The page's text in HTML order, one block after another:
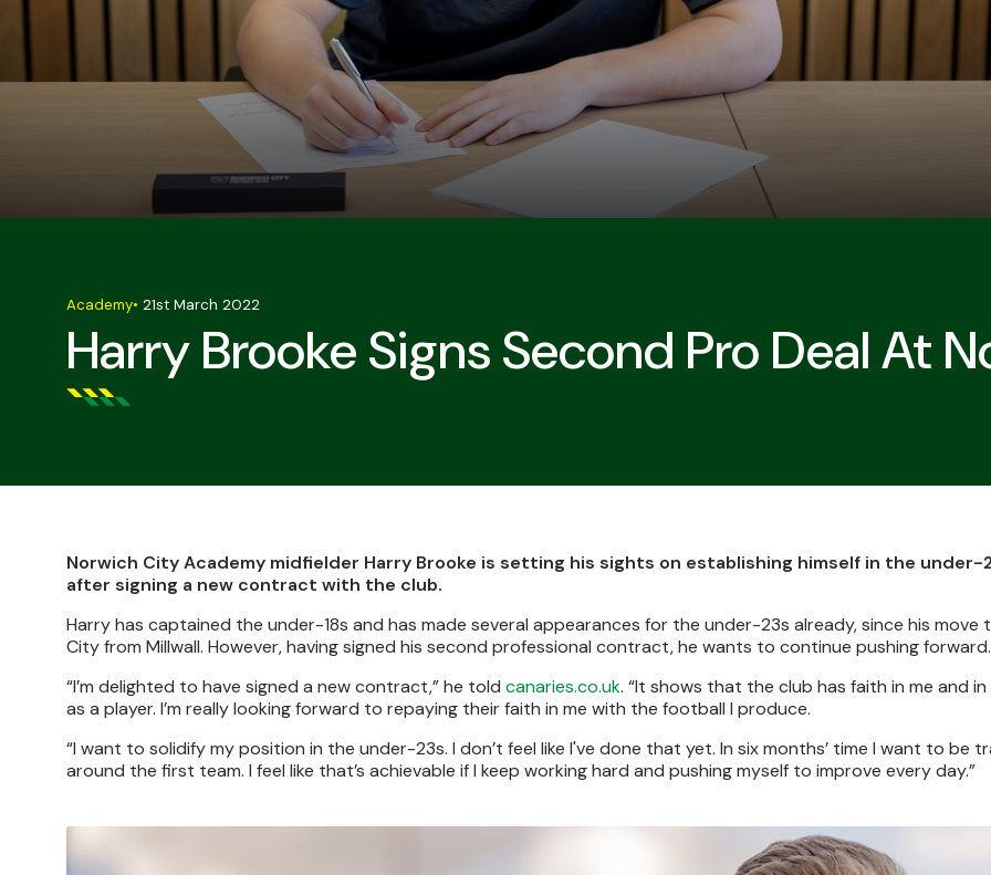
Harry Brooke Signs Second Pro Deal At
Academy• 21st March 2022
Norwich City Academy midfielder Harry Brooke is setting his sights on establishing himself in the
after signing a new contract with the club.
Harry has captained the under-18s and has made several appearances for the under-23s already, since his move
City from Millwall. However, having signed his second professional contract, he wants to continue pushing forward.
“I’m delighted to have signed a new contract,” he told canaries.co.uk. “It shows that the club has faith in me and
as a player. I’m really looking forward to repaying their faith in me with the football I produce.
“I want to solidify my position in the under-23s. I don’t feel like I've done that yet. In six months’ time I want to be
around the first team. I feel like that’s achievable if I keep working hard and pushing myself to improve every day.”